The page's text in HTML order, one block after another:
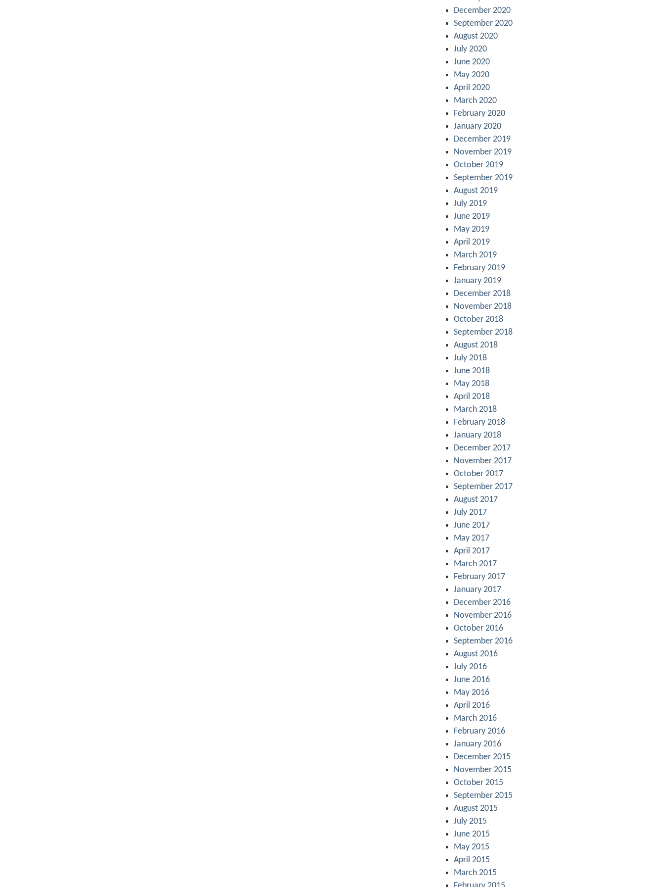
December 2020
September 2020
August 2020
July 2020
June 2020
May 2020
April 2020
March 2020
February 2020
January 2020
December 2019
November 2019
October 2019
September 2019
August 2019
July 2019
June 2019
May 2019
April 2019
March 2019
February 2019
January 2019
December 2018
November 2018
October 2018
September 2018
August 2018
July 2018
June 2018
May 2018
April 2018
March 2018
February 2018
January 2018
December 2017
November 2017
October 2017
September 2017
August 2017
July 2017
June 2017
May 2017
April 2017
March 2017
February 2017
January 2017
December 2016
November 2016
October 2016
September 2016
August 2016
July 2016
June 2016
May 2016
April 2016
March 2016
February 2016
January 2016
December 2015
November 2015
October 2015
September 2015
August 2015
July 2015
June 2015
May 2015
April 2015
March 2015